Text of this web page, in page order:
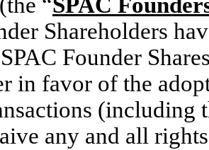
Shareholders
Founder
in favor of the
any and all